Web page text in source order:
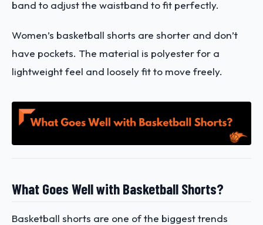
band to adjust the waistband to fit perfectly.
Women’s basketball shorts are shorter and don’t
have pockets. The material is polyester for a
lightweight feel and loosely fit to move freely.
What Goes Well with Basketball Shorts?
Basketball shorts are one of the biggest trends